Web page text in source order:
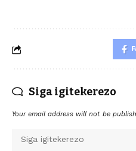
Siga igitekerezo
Your email address will not be